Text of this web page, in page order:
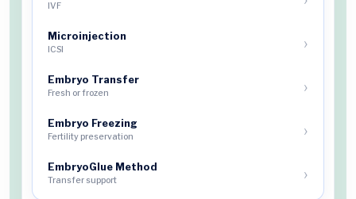
IVF
Microinjection
ICSI
Embryo Transfer
Fresh or frozen
Embryo Freezing
Fertility preservation
EmbryoGlue Method
Transfer support